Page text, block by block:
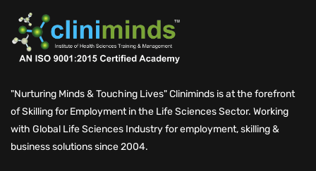
"Nurturing Minds & Touching Lives" Cliniminds is at the forefront
of Skilling for Employment in the Life Sciences Sector. Working
with Global Life Sciences Industry for employment, skilling &
business solutions since 2004.